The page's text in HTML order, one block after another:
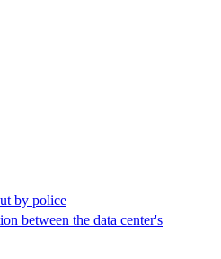
by police
between the data center's